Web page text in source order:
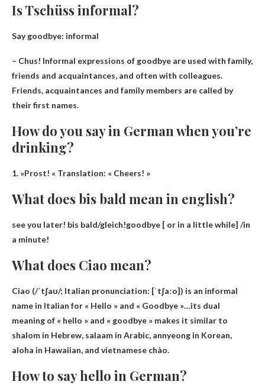
Is Tschüss informal?
Say goodbye: informal
– Chus! Informal expressions of goodbye are used with family,
friends and acquaintances, and often with colleagues.
Friends, acquaintances and family members are called by
their first names.
How do you say in German when you’re
drinking?
1. »Prost! « Translation: « Cheers! »
What does bis bald mean in english?
see you later! bis bald/gleich!goodbye [ or in a little while] /in
a minute!
What does Ciao mean?
Ciao (/ˈtʃaʊ/; Italian pronunciation: [ˈtʃaːo]) is an informal
name in Italian for « Hello » and « Goodbye »…its dual
meaning of « hello » and « goodbye » makes it similar to
shalom in Hebrew, salaam in Arabic, annyeong in Korean,
aloha in Hawaiian, and vietnamese chào.
How to say hello in German?